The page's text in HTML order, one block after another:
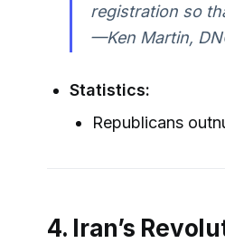
registration so
—Ken Martin,
Statistics:
Republicans
4. Iran’s